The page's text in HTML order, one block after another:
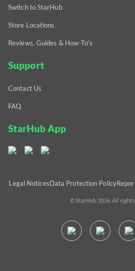
Switch to StarHub
Store Locations
Reviews, Guides & How-To's
Support
Contact Us
FAQ
StarHub App
Legal NoticesData Protection Policy
© StarHub 2026. All rights